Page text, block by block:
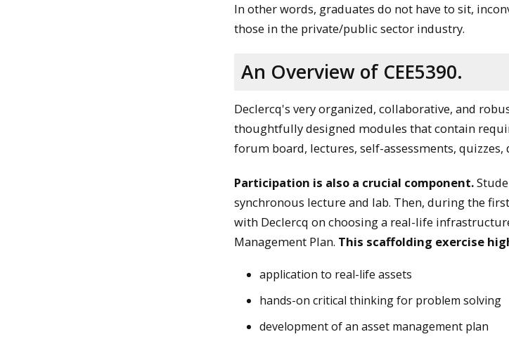
In other words, graduates do not have to sit,
those in the private/public sector industry.
An Overview of CEE5390.
Declercq's very organized, collaborative, and
thoughtfully designed modules that contain
forum board, lectures, self-assessments, quizzes,
Participation is also a crucial component.
synchronous lecture and lab. Then, during the
with Declercq on choosing a real-life
Management Plan. This scaffolding exercise
application to real-life assets
hands-on critical thinking for problem solving
development of an asset management plan